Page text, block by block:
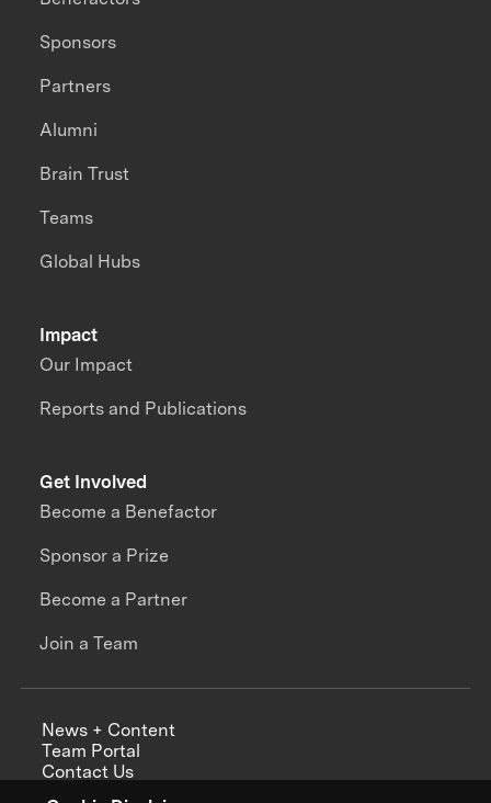
Impact
Our Impact
Reports and Publications
Sponsors
Partners
Alumni
Brain Trust
Teams
Global Hubs
Get Involved
Become a Benefactor
Sponsor a Prize
Become a Partner
Join a Team
News + Content
Team Portal
Contact Us